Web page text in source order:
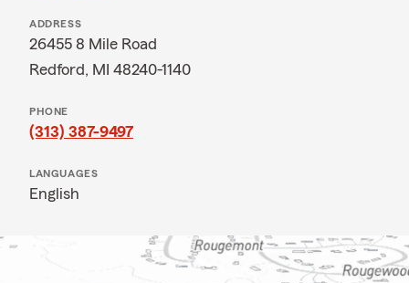
ADDRESS
26455 8 Mile Road
Redford, MI 48240-1140
PHONE
(313) 387-9497
LANGUAGES
English